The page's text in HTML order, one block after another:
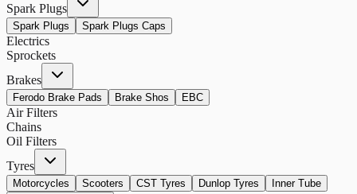
Spark Plugs
Spark Plugs Spark Plugs Caps
Electrics
Sprockets
Brakes
Ferodo Brake Pads Brake Shos EBC
Air Filters
Chains
Oil Filters
Tyres
Motorcycles Scooters CST Tyres Dunlop Tyres Inner Tube